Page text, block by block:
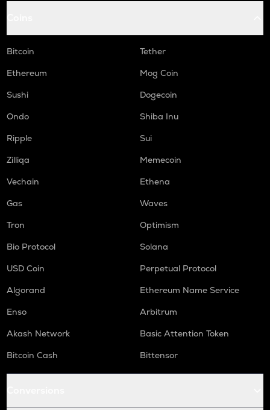
Bitcoin
Tether
Ethereum
Mog Coin
Sushi
Dogecoin
Ondo
Shiba Inu
Ripple
Sui
Zilliqa
Memecoin
Vechain
Ethena
Gas
Waves
Tron
Optimism
Bio Protocol
Solana
USD Coin
Perpetual Protocol
Algorand
Ethereum Name Service
Enso
Arbitrum
Akash Network
Basic Attention Token
Bitcoin Cash
Bittensor